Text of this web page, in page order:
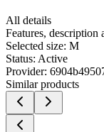
All details
Features, description
Selected size: M
Status: Active
Provider:
Similar products